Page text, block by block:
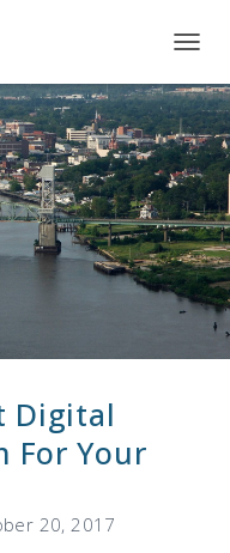
O
G
G
L
E
N
A
V
I
G
A
I
Digital
For Your
20, 2017